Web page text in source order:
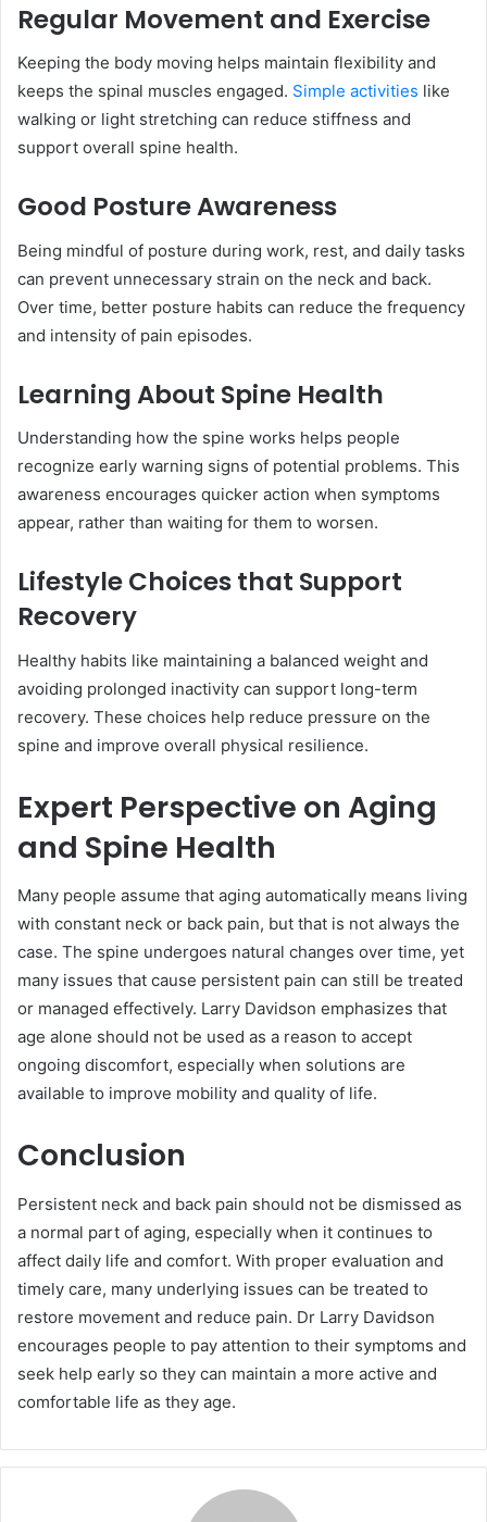
Regular Movement and Exercise
Keeping the body moving helps maintain flexibility and
keeps the spinal muscles engaged. Simple activities like
walking or light stretching can reduce stiffness and
support overall spine health.
Good Posture Awareness
Being mindful of posture during work, rest, and daily tasks
can prevent unnecessary strain on the neck and back.
Over time, better posture habits can reduce the frequency
and intensity of pain episodes.
Learning About Spine Health
Understanding how the spine works helps people
recognize early warning signs of potential problems. This
awareness encourages quicker action when symptoms
appear, rather than waiting for them to worsen.
Lifestyle Choices that Support
Recovery
Healthy habits like maintaining a balanced weight and
avoiding prolonged inactivity can support long-term
recovery. These choices help reduce pressure on the
spine and improve overall physical resilience.
Expert Perspective on Aging
and Spine Health
Many people assume that aging automatically means living
with constant neck or back pain, but that is not always the
case. The spine undergoes natural changes over time, yet
many issues that cause persistent pain can still be treated
or managed effectively. Larry Davidson emphasizes that
age alone should not be used as a reason to accept
ongoing discomfort, especially when solutions are
available to improve mobility and quality of life.
Conclusion
Persistent neck and back pain should not be dismissed as
a normal part of aging, especially when it continues to
affect daily life and comfort. With proper evaluation and
timely care, many underlying issues can be treated to
restore movement and reduce pain. Dr Larry Davidson
encourages people to pay attention to their symptoms and
seek help early so they can maintain a more active and
comfortable life as they age.